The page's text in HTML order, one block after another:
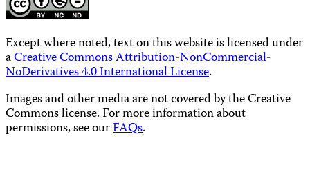
Except where noted, text on this website is licensed under
aCreative Commons Attribution-NonCommercial-
NoDerivatives 4.0 International License.
Images and other media are not covered by the Creative
Commons license. For more information about
permissions, see ourFAQs.